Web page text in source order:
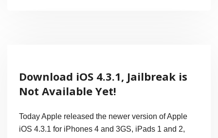
4.3.1
Untethered
iPhone,
Download iOS 4.3.1, Jailbreak is
Not Available Yet!
Today Apple released the newer version of Apple
iOS 4.3.1 for iPhones 4 and 3GS, iPads 1 and 2,